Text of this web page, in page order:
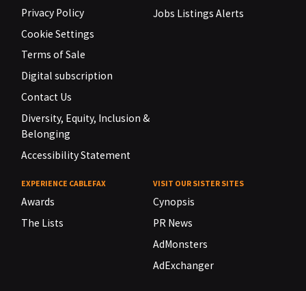
Privacy Policy
Cookie Settings
Terms of Sale
Digital subscription
Contact Us
Diversity, Equity, Inclusion &
Belonging
Accessibility Statement
Jobs Listings Alerts
EXPERIENCE CABLEFAX
Awards
The Lists
VISIT OUR SISTER SITES
Cynopsis
PR News
AdMonsters
AdExchanger